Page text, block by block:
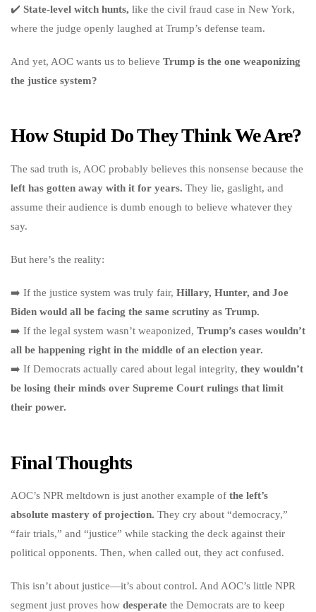
✔️ State-level witch hunts, like the civil fraud case in New York,
where the judge openly laughed at Trump’s defense team.
And yet, AOC wants us to believe Trump is the one weaponizing
the justice system?
How Stupid Do They Think We Are?
The sad truth is, AOC probably believes this nonsense because the
left has gotten away with it for years. They lie, gaslight, and
assume their audience is dumb enough to believe whatever they
say.
But here’s the reality:
➡️ If the justice system was truly fair, Hillary, Hunter, and Joe
Biden would all be facing the same scrutiny as Trump.
➡️ If the legal system wasn’t weaponized, Trump’s cases wouldn’t
all be happening right in the middle of an election year.
➡️ If Democrats actually cared about legal integrity, they wouldn’t
be losing their minds over Supreme Court rulings that limit
their power.
Final Thoughts
AOC’s NPR meltdown is just another example of the left’s
absolute mastery of projection. They cry about “democracy,”
“fair trials,” and “justice” while stacking the deck against their
political opponents. Then, when called out, they act confused.
This isn’t about justice—it’s about control. And AOC’s little NPR
segment just proves how desperate the Democrats are to keep